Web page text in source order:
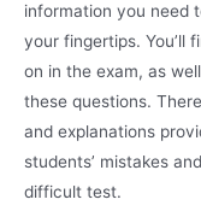
information you need
your fingertips. You’ll
on in the exam, as
these questions.
and explanations
students’ mistakes
difficult test.